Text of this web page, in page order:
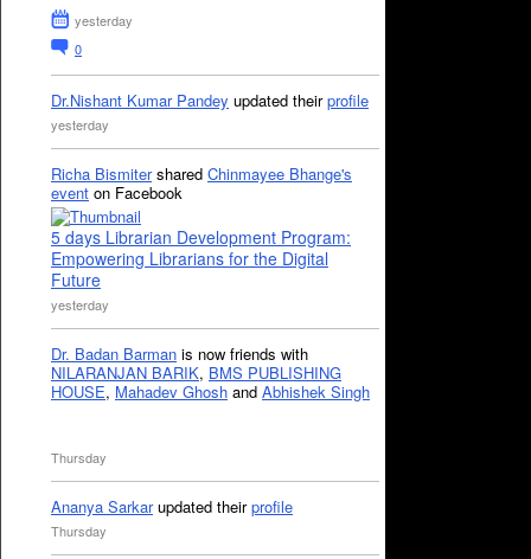
yesterday
0
Dr.Nishant Kumar Pandey updated theirprofile
yesterday
Richa Bismitershared Chinmayee Bhange's
event on Facebook
5 days Librarian Development Program:
Empowering Librarians for the Digital
Future
yesterday
Dr. Badan Barman is now friends with
NILARANJAN BARIK, BMS PUBLISHING
HOUSE, Mahadev Ghosh and Abhishek Singh
Thursday
Ananya Sarkarupdated theirprofile
Thursday